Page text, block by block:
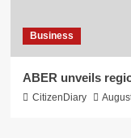
Business
ABER unveils
CitizenDiary